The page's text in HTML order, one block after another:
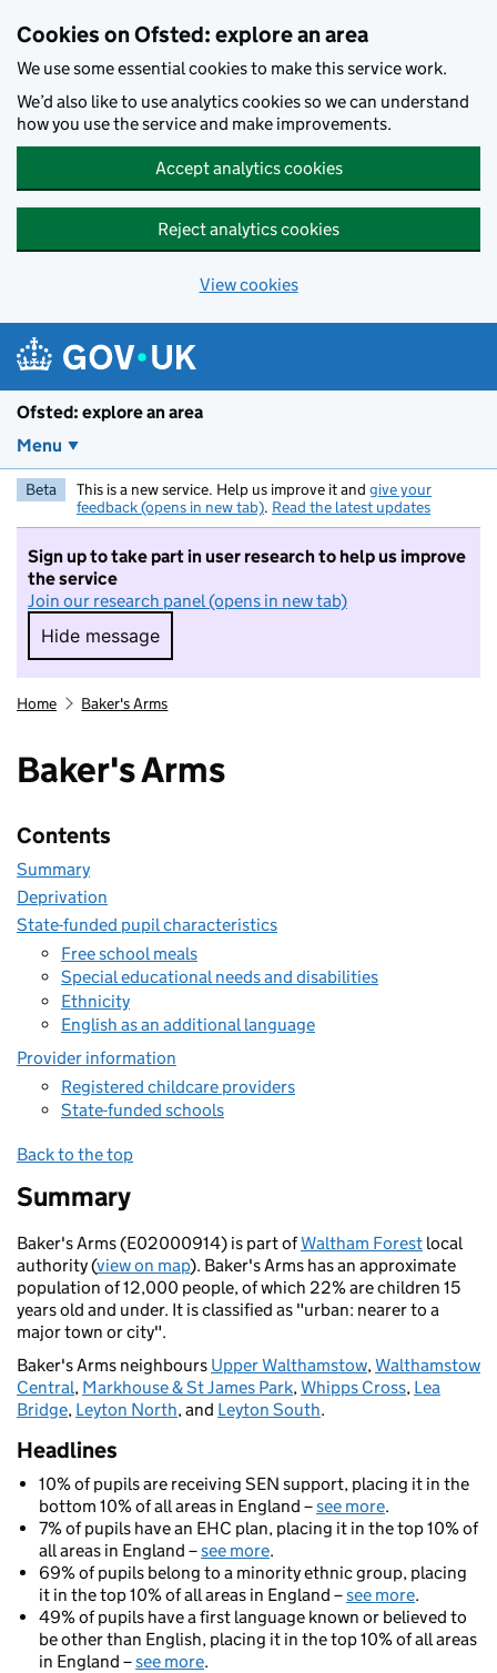
Cookies on Ofsted: explore an area
We use some essential cookies to make this service work.
We’d also like to use analytics cookies so we can understand
how you use the service and make improvements.
Accept analytics cookies
Reject analytics cookies
View cookies
Ofsted: explore an area
Menu
Beta This is a new service. Help us improve it and give your
feedback (opens in new tab). Read the latest updates
Sign up to take part in user research to help us improve
the service
Join our research panel (opens in new tab)
Hide message
Hide message. I do not want to take part in
Home Baker's Arms
Baker's Arms
Contents
Summary
Deprivation
State-funded pupil characteristics
Free school meals
Special educational needs and disabilities
Ethnicity
English as an additional language
Provider information
Registered childcare providers
State-funded schools
Back to the top
Summary
Baker's Arms (E02000914) is part ofWaltham Forest local
authority (view on map). Baker's Arms has an approximate
population of 12,000 people, of which 22% are children 15
years old and under. It is classified as "urban: nearer to a
major town or city".
Baker's Arms neighbours Upper Walthamstow,Walthamstow
Central, Markhouse & St James Park,Whipps Cross, Lea
Bridge, Leyton North, and Leyton South.
Headlines
10% of pupils are receiving SEN support, placing it in the
bottom 10% of all areas in England –see more.
7% of pupils have an EHC plan, placing it in the top 10% of
all areas in England –see more.
69% of pupils belong to a minority ethnic group, placing
it in the top 10% of all areas in England –see more.
49% of pupils have a first language known or believed to
be other than English, placing it in the top 10% of all areas
in England –see more.